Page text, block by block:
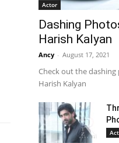
Actor
Dashing
Harish Kalyan
Ancy - August 17, 2021
Check out the
Harish Kalyan